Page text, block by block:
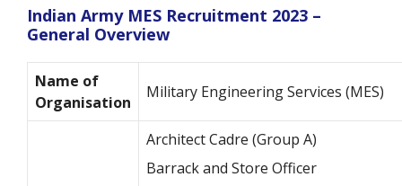
Indian Army MES Recruitment 2023 –
General Overview
Name of
Organisation
Military Engineering Services (MES)
Architect Cadre (Group A)
Barrack and Store Officer